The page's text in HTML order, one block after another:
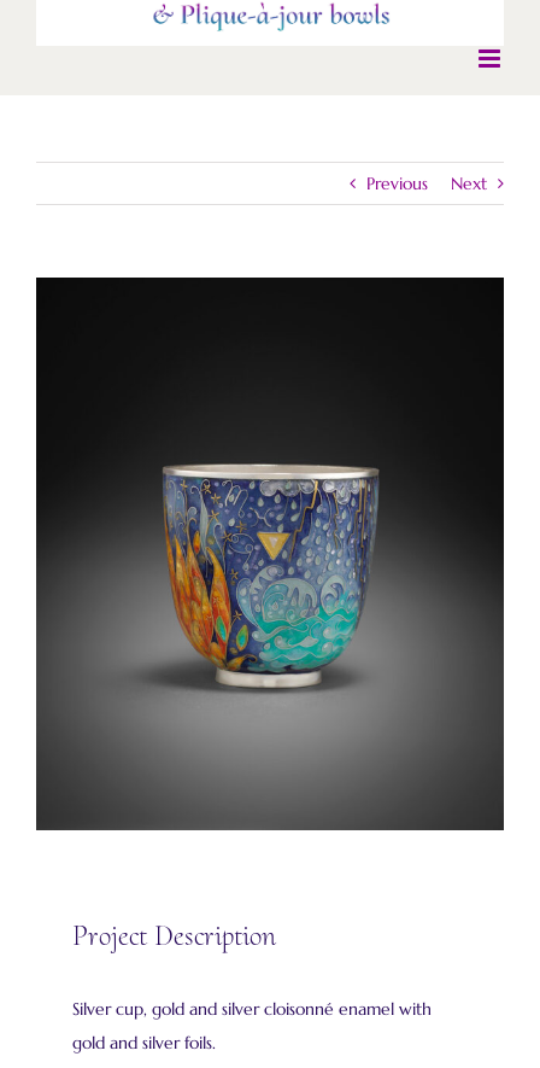
Previous Next
Project Description
Silver cup, gold and silver cloisonné enamel with
gold and silver foils.